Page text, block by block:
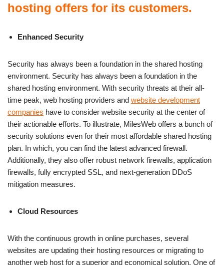
hosting offers for its customers.
Enhanced Security
Security has always been a foundation in the shared hosting
environment. Security has always been a foundation in the
shared hosting environment. With security threats at their all-
time peak, web hosting providers and website development
companies have to consider website security at the center of
their actionable efforts. To illustrate, MilesWeb offers a bunch of
security solutions even for their most affordable shared hosting
plan. In which, you can find the latest advanced firewall.
Additionally, they also offer robust network firewalls, application
firewalls, fully encrypted SSL, and next-generation DDoS
mitigation measures.
Cloud Resources
With the continuous growth in online purchases, several
websites are updating their hosting resources or migrating to
another web host for a superior and economical solution. One of